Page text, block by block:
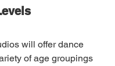
will offer dance
of age groupings